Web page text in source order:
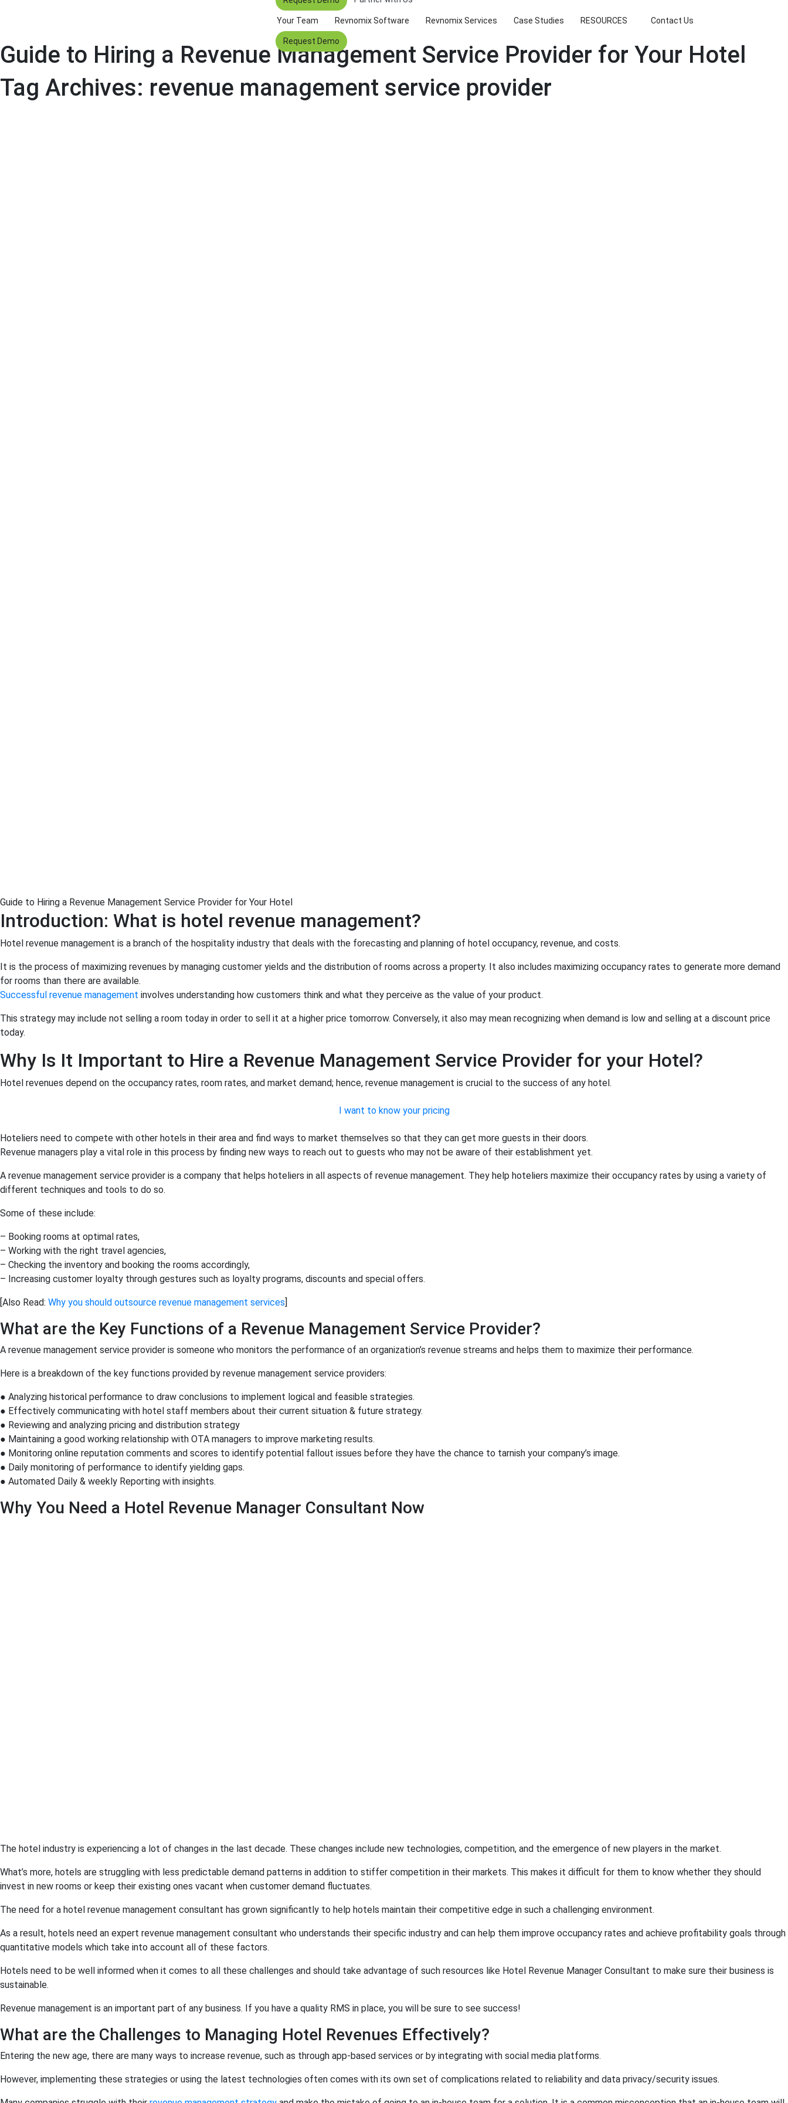
Your Team Revnomix Software Revnomix Services Case Studies RESOURCES Contact Us
Request Demo
Guide to Hiring a Revenue Management Service Provider for Your Hotel
Tag Archives: revenue management service provider
Guide to Hiring a Revenue Management Service Provider for Your Hotel
Introduction: What is hotel revenue management?
Hotel revenue management is a branch of the hospitality industry that deals with the forecasting and planning of hotel occupancy, revenue, and costs.
It is the process of maximizing revenues by managing customer yields and the distribution of rooms across a property. It also includes maximizing occupancy rates to generate more demand
for rooms than there are available.
Successful revenue management involves understanding how customers think and what they perceive as the value of your product.
This strategy may include not selling a room today in order to sell it at a higher price tomorrow. Conversely, it also may mean recognizing when demand is low and selling at a discount price
today.
Why Is It Important to Hire a Revenue Management Service Provider for your Hotel?
Hotel revenues depend on the occupancy rates, room rates, and market demand; hence, revenue management is crucial to the success of any hotel.
I want to know your pricing
Hoteliers need to compete with other hotels in their area and find ways to market themselves so that they can get more guests in their doors.
Revenue managers play a vital role in this process by finding new ways to reach out to guests who may not be aware of their establishment yet.
A revenue management service provider is a company that helps hoteliers in all aspects of revenue management. They help hoteliers maximize their occupancy rates by using a variety of
different techniques and tools to do so.
Some of these include:
– Booking rooms at optimal rates,
– Working with the right travel agencies,
– Checking the inventory and booking the rooms accordingly,
– Increasing customer loyalty through gestures such as loyalty programs, discounts and special offers.
[Also Read: Why you should outsource revenue management services]
What are the Key Functions of a Revenue Management Service Provider?
A revenue management service provider is someone who monitors the performance of an organization’s revenue streams and helps them to maximize their performance.
Here is a breakdown of the key functions provided by revenue management service providers:
● Analyzing historical performance to draw conclusions to implement logical and feasible strategies.
● Effectively communicating with hotel staff members about their current situation & future strategy.
● Reviewing and analyzing pricing and distribution strategy
● Maintaining a good working relationship with OTA managers to improve marketing results.
● Monitoring online reputation comments and scores to identify potential fallout issues before they have the chance to tarnish your company’s image.
● Daily monitoring of performance to identify yielding gaps.
● Automated Daily & weekly Reporting with insights.
Why You Need a Hotel Revenue Manager Consultant Now
The hotel industry is experiencing a lot of changes in the last decade. These changes include new technologies, competition, and the emergence of new players in the market.
What’s more, hotels are struggling with less predictable demand patterns in addition to stiffer competition in their markets. This makes it difficult for them to know whether they should
invest in new rooms or keep their existing ones vacant when customer demand fluctuates.
The need for a hotel revenue management consultant has grown significantly to help hotels maintain their competitive edge in such a challenging environment.
As a result, hotels need an expert revenue management consultant who understands their specific industry and can help them improve occupancy rates and achieve profitability goals through
quantitative models which take into account all of these factors.
Hotels need to be well informed when it comes to all these challenges and should take advantage of such resources like Hotel Revenue Manager Consultant to make sure their business is
sustainable.
Revenue management is an important part of any business. If you have a quality RMS in place, you will be sure to see success!
What are the Challenges to Managing Hotel Revenues Effectively?
Entering the new age, there are many ways to increase revenue, such as through app-based services or by integrating with social media platforms.
However, implementing these strategies or using the latest technologies often comes with its own set of complications related to reliability and data privacy/security issues.